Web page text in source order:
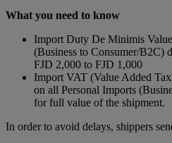
What you need to know
Import Duty De Minimis
(Business to Consumer/B2C)
FJD 2,000 to FJD 1,000
Import VAT (Value Added
on all Personal Imports
for full value of the shipment.
In order to avoid delays, shippers